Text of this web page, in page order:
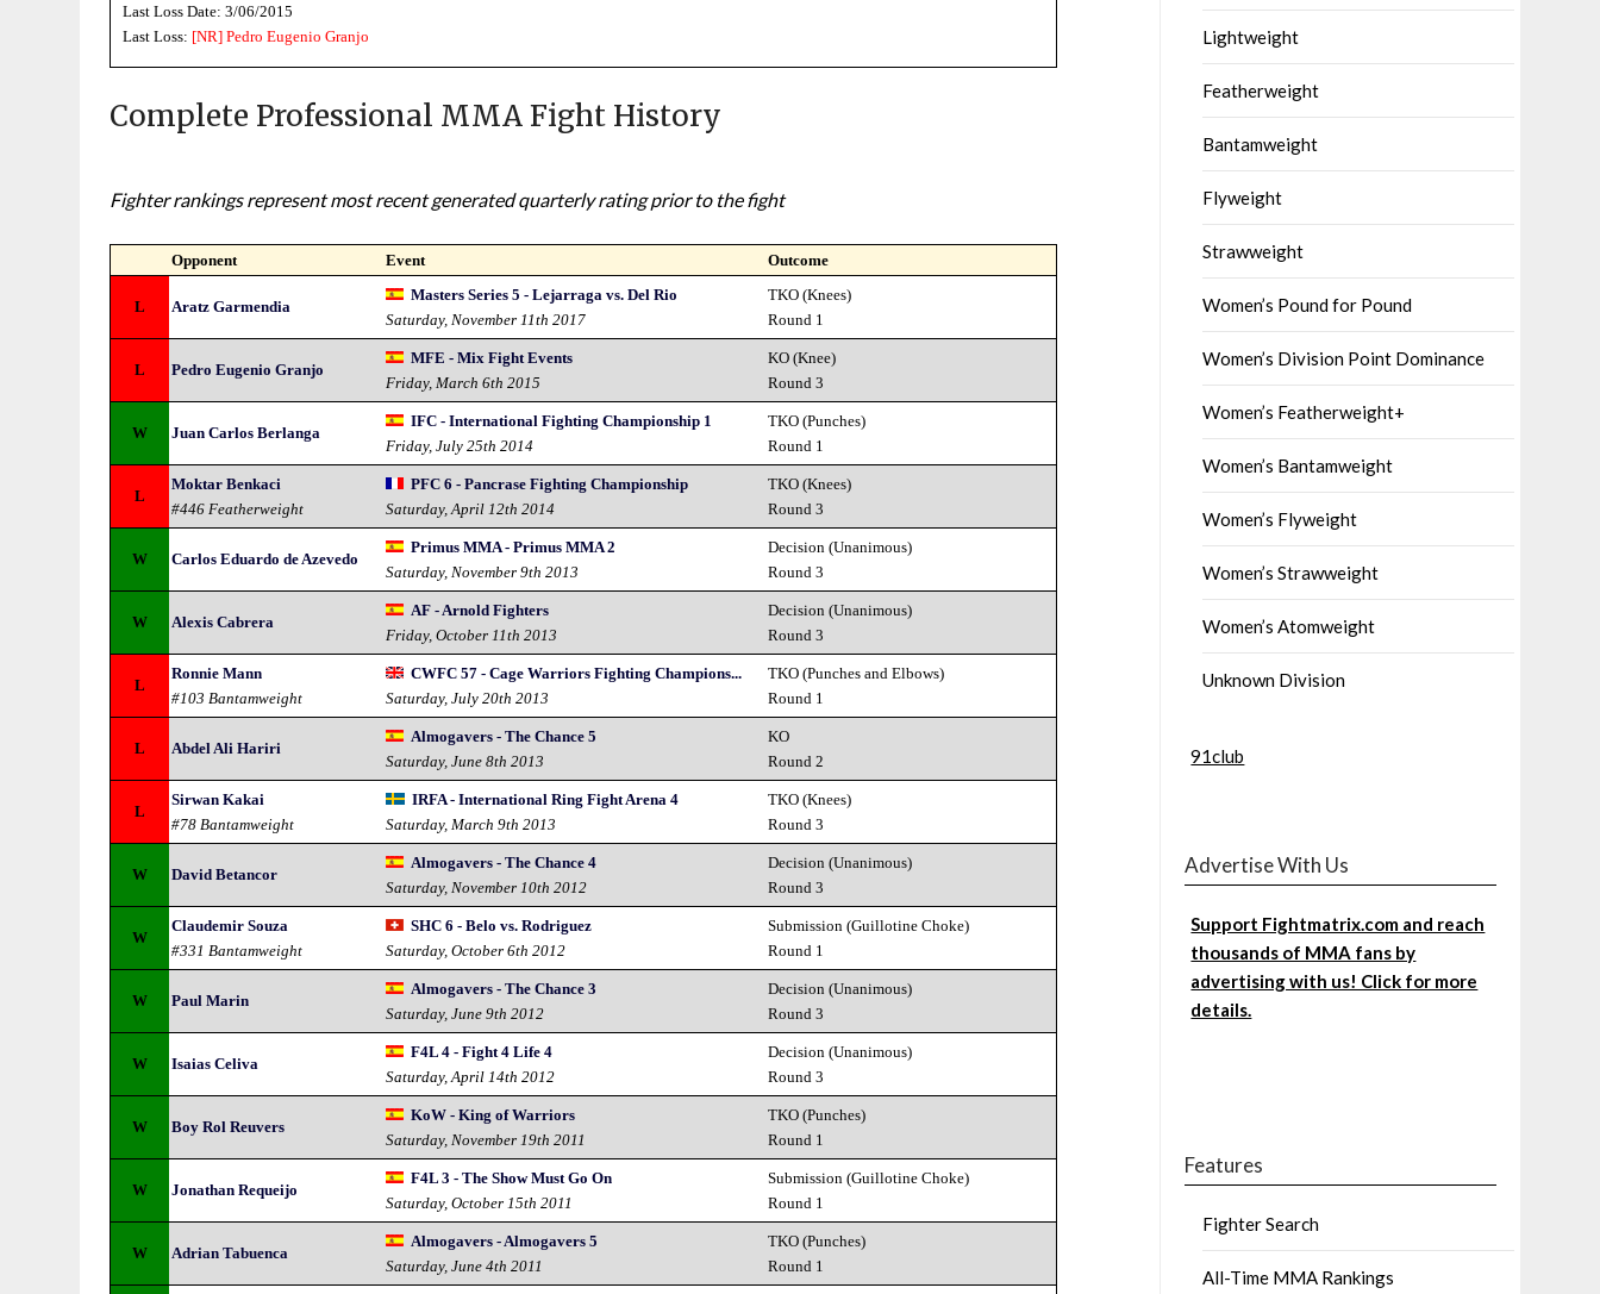
Last Loss Date: 3/06/2015
Last Loss: [NR] Pedro Eugenio Granjo
Complete Professional MMA Fight History
Fighter rankings represent most recent generated quarterly rating prior to the fight
Opponent Event Outcome
L Aratz Garmendia
Masters Series 5 - Lejarraga vs. Del Rio
Saturday, November 11th 2017
TKO (Knees)
Round 1
L Pedro Eugenio Granjo
MFE - Mix Fight Events
Friday, March 6th 2015
KO (Knee)
Round 3
W Juan Carlos Berlanga
IFC - International Fighting Championship 1
Friday, July 25th 2014
TKO (Punches)
Round 1
L
Moktar Benkaci
#446 Featherweight
PFC 6 - Pancrase Fighting Championship
Saturday, April 12th 2014
TKO (Knees)
Round 3
W Carlos Eduardo de Azevedo
Primus MMA - Primus MMA 2
Saturday, November 9th 2013
Decision (Unanimous)
Round 3
W Alexis Cabrera
AF - Arnold Fighters
Friday, October 11th 2013
Decision (Unanimous)
Round 3
L
Ronnie Mann
#103 Bantamweight
CWFC 57 - Cage Warriors Fighting Champions...
Saturday, July 20th 2013
TKO (Punches and Elbows)
Round 1
L Abdel Ali Hariri
Almogavers - The Chance 5
Saturday, June 8th 2013
KO
Round 2
L
Sirwan Kakai
#78 Bantamweight
IRFA - International Ring Fight Arena 4
Saturday, March 9th 2013
TKO (Knees)
Round 3
W David Betancor
Almogavers - The Chance 4
Saturday, November 10th 2012
Decision (Unanimous)
Round 3
W
Claudemir Souza
#331 Bantamweight
SHC 6 - Belo vs. Rodriguez
Saturday, October 6th 2012
Submission (Guillotine Choke)
Round 1
W Paul Marin
Almogavers - The Chance 3
Saturday, June 9th 2012
Decision (Unanimous)
Round 3
W Isaias Celiva
F4L 4 - Fight 4 Life 4
Saturday, April 14th 2012
Decision (Unanimous)
Round 3
W Boy Rol Reuvers
KoW - King of Warriors
Saturday, November 19th 2011
TKO (Punches)
Round 1
W Jonathan Requeijo
F4L 3 - The Show Must Go On
Saturday, October 15th 2011
Submission (Guillotine Choke)
Round 1
W Adrian Tabuenca
Almogavers - Almogavers 5
Saturday, June 4th 2011
TKO (Punches)
Round 1
Lightweight
Featherweight
Bantamweight
Flyweight
Strawweight
Women’s Pound for Pound
Women’s Division Point Dominance
Women’s Featherweight+
Women’s Bantamweight
Women’s Flyweight
Women’s Strawweight
Women’s Atomweight
Unknown Division
91club
Advertise With Us
Support Fightmatrix.com and reach
thousands of MMA fans by
advertising with us! Click for more
details.
Features
Fighter Search
All-Time MMA Rankings